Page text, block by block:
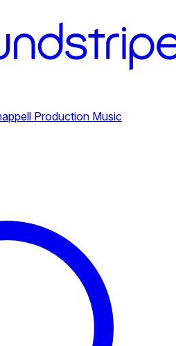
Production Music